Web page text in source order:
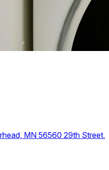
MN 56560 29th Street